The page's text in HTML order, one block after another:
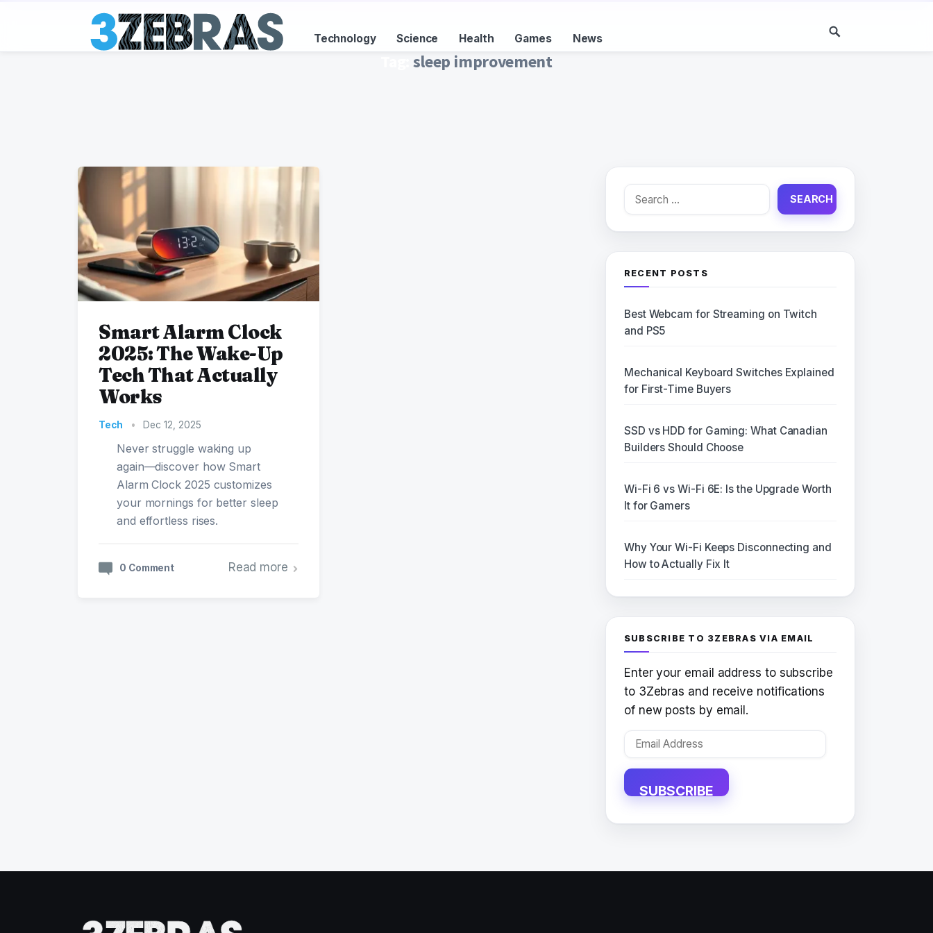
Technology Science Health Games News
sleep improvement
Smart Alarm Clock
2025: The Wake-Up
Tech That Actually
Works
Tech • Dec 12, 2025
Never struggle waking up
again—discover how Smart
Alarm Clock 2025 customizes
your mornings for better sleep
and effortless rises.
0 Comment Read more
Search
RECENT POSTS
Best Webcam for Streaming on Twitch
and PS5
Mechanical Keyboard Switches Explained
for First-Time Buyers
SSD vs HDD for Gaming: What Canadian
Builders Should Choose
Wi-Fi 6 vs Wi-Fi 6E: Is the Upgrade Worth
It for Gamers
Why Your Wi-Fi Keeps Disconnecting and
How to Actually Fix It
SUBSCRIBE TO 3ZEBRAS VIA EMAIL
Enter your email address to subscribe
to 3Zebras and receive notifications
of new posts by email.
Email
SUBSCRIBE